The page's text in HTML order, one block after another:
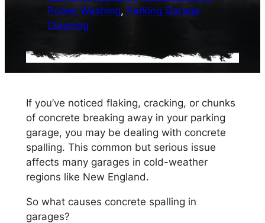
Power Washing, Parking Garage
Cleaning
If you’ve noticed flaking, cracking, or chunks
of concrete breaking away in your parking
garage, you may be dealing with concrete
spalling. This common but serious issue
affects many garages in cold-weather
regions like New England.
So what causes concrete spalling in
garages?